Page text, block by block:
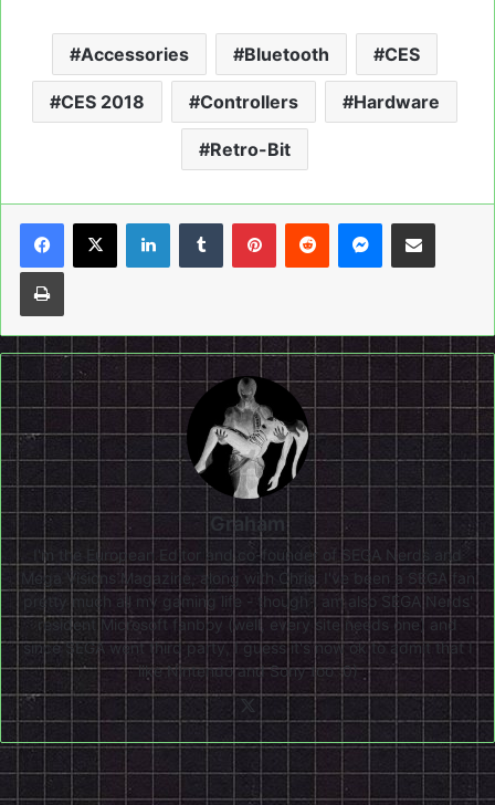
Accessories Bluetooth CES
CES 2018 Controllers Hardware
Retro-Bit
LinkedInTumblrPinterestReddit Messenger
Share via Email
Print
Graham
I'm the European Editor and co-founder of SEGA Nerds and
Mega Visions Magazine, along with Chris. I've been a SEGA fan
pretty much all my gaming life - though I am also SEGA Nerds'
resident Microsoft fanboy (well, every site needs one) and
since SEGA went third party, I guess it's now ok to admit that I
like Nintendo and Sony too :0)